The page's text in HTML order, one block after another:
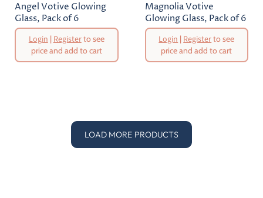
Angel Votive Glowing
Glass, Pack of 6
Original
PriceLogin | Registerto see
price and add to cart
Magnolia Votive
Glowing Glass, Pack of 6
Original
PriceLogin | Registerto see
price and add to cart
LOAD MORE PRODUCTS